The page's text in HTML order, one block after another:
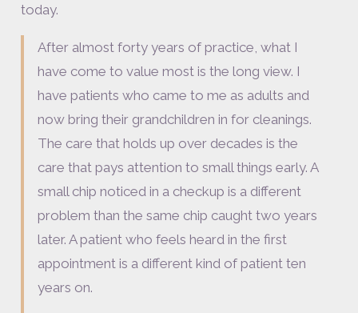
today.
After almost forty years of practice, what I
have come to value most is the long view. I
have patients who came to me as adults and
now bring their grandchildren in for cleanings.
The care that holds up over decades is the
care that pays attention to small things early. A
small chip noticed in a checkup is a different
problem than the same chip caught two years
later. A patient who feels heard in the first
appointment is a different kind of patient ten
years on.